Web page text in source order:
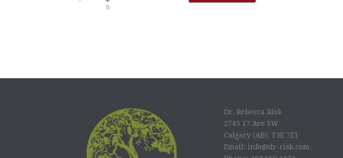
0
Dr. Rebecca Risk
2745 17 Ave SW
Calgary (AB), T3E 7E1
Email: info@dr-risk.com